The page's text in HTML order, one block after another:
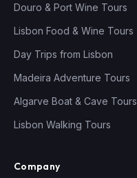
Douro & Port Wine Tours
Lisbon Food & Wine Tours
Day Trips from Lisbon
Madeira Adventure Tours
Algarve Boat & Cave Tours
Lisbon Walking Tours
Company